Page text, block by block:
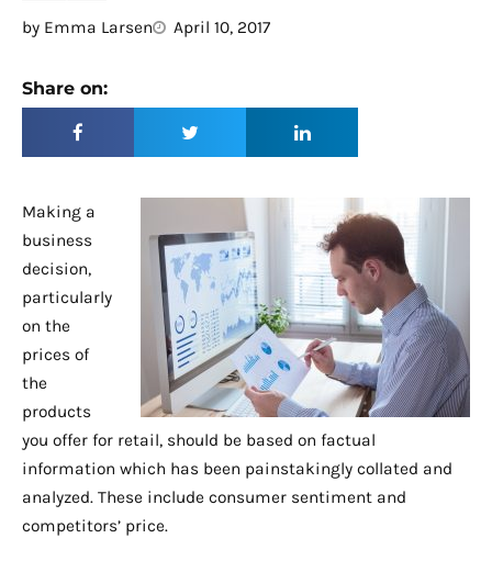
by Emma Larsen April 10, 2017
Share on:
Making a
business
decision,
particularly
on the
prices of
the
products
you offer for retail, should be based on factual
information which has been painstakingly collated and
analyzed. These include consumer sentiment and
competitors’ price.